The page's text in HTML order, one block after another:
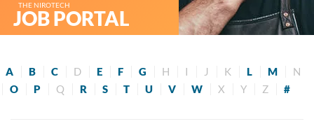
THE NIROTECH
JOB PORTAL
A B C D E F G H I J K L M
N
O
P Q R S T U V W X Y Z #